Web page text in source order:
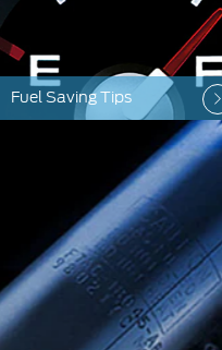
Fuel Saving Tips